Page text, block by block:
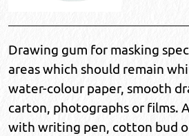
Drawing gum for masking
areas which should remain
water-colour paper, smooth
carton, photographs or films.
with writing pen, cotton bud